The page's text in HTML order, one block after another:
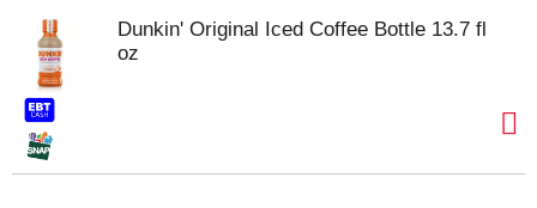
Dunkin' Original Iced Coffee Bottle 13.7 fl
oz